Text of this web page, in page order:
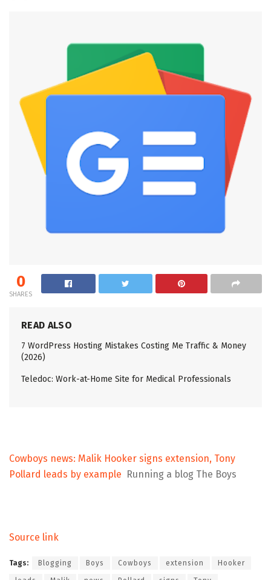
0
SHARES
READ ALSO
7 WordPress Hosting Mistakes Costing Me Traffic & Money
(2026)
Teledoc: Work-at-Home Site for Medical Professionals
Cowboys news: Malik Hooker signs extension, Tony
Pollard leads by example Running a blog The Boys
Source link
Tags: Blogging Boys Cowboys extension Hooker